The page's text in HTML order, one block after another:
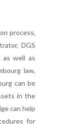
process,
DGS
as well as
law,
can be
in the
can help
for